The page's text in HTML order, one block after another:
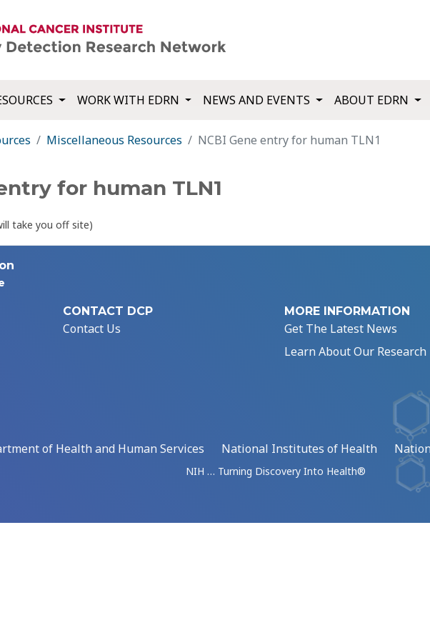
WORK WITH EDRN NEWS AND EVENTS ABOUT EDRN
Miscellaneous Resources NCBI Gene entry for human TLN1
for human TLN1
take you off site)
CONTACT DCP
Contact Us
MORE INFORMATION
Get The Latest News
Learn About Our Research
of Health and Human Services
National Institutes of Health
NIH … Turning Discovery Into Health®